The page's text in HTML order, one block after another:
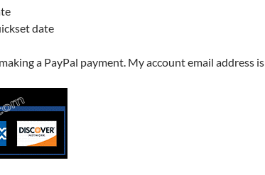
date
a PayPal payment. My account email address is